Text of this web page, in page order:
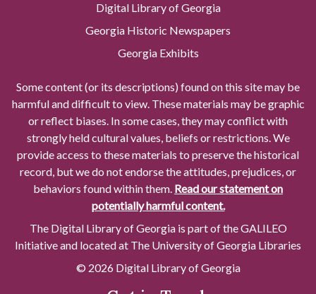
Digital Library of Georgia
Georgia Historic Newspapers
Georgia Exhibits
Some content (or its descriptions) found on this site may be
harmful and difficult to view. These materials may be graphic
or reflect biases. In some cases, they may conflict with
strongly held cultural values, beliefs or restrictions. We
provide access to these materials to preserve the historical
record, but we do not endorse the attitudes, prejudices, or
behaviors found within them. Read our statement on
potentially harmful content.
The Digital Library of Georgia is part of the GALILEO
Initiative and located at The University of Georgia Libraries
© 2026 Digital Library of Georgia